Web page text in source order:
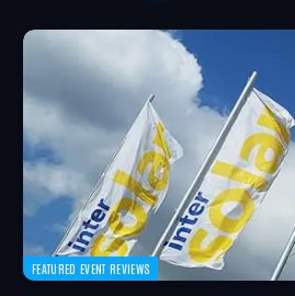
FEATURED EVENT REVIEWS